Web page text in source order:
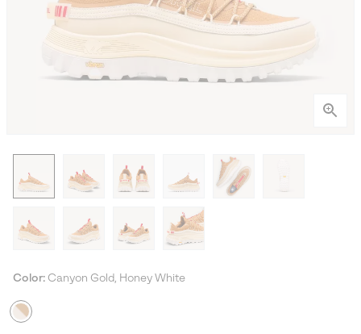
Color: Canyon Gold, Honey White